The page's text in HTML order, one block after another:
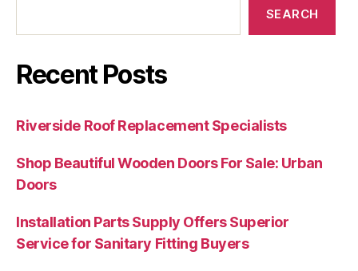
SEARCH
Recent Posts
Riverside Roof Replacement Specialists
Shop Beautiful Wooden Doors For Sale: Urban
Doors
Installation Parts Supply Offers Superior
Service for Sanitary Fitting Buyers